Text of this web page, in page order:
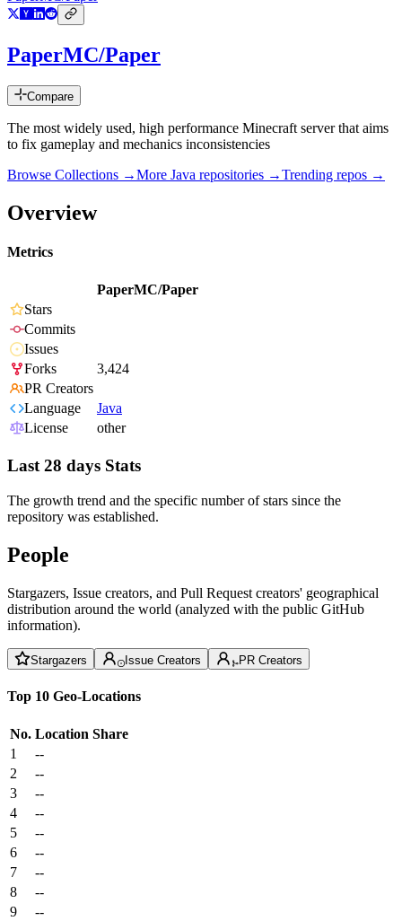
PaperMC/Paper
Compare
The most widely used, high performance Minecraft server that aims
to fix gameplay and mechanics inconsistencies
Browse Collections →More Java repositories →Trending repos →
Overview
Metrics
PaperMC/Paper
Stars
Commits
Issues
Forks
3,424
PR Creators
Language
Java
License
other
Last 28 days Stats
The growth trend and the specific number of stars since the
repository was established.
People
Stargazers, Issue creators, and Pull Request creators' geographical
distribution around the world (analyzed with the public GitHub
information).
Stargazers Issue Creators PR Creators
Top 10 Geo-Locations
No. Location Share
1
--
2
--
3
--
4
--
5
--
6
--
7
--
8
--
9
--